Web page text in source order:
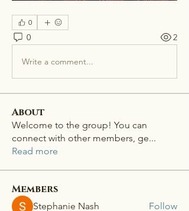
0
0 2
Write a comment...
About
Welcome to the group! You can
connect with other members, ge...
Read more
Members
Stephanie Nash
Follow